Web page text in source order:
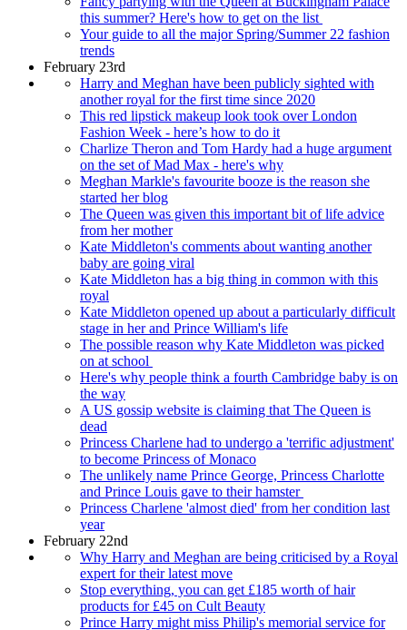
this summer? Here's how to get on the list
Your guide to all the major Spring/Summer 22 fashion
trends
February 23rd
Harry and Meghan have been publicly sighted with
another royal for the first time since 2020
This red lipstick makeup look took over London
Fashion Week - here’s how to do it
Charlize Theron and Tom Hardy had a huge argument
on the set of Mad Max - here's why
Meghan Markle's favourite booze is the reason she
started her blog
The Queen was given this important bit of life advice
from her mother
Kate Middleton's comments about wanting another
baby are going viral
Kate Middleton has a big thing in common with this
royal
Kate Middleton opened up about a particularly difficult
stage in her and Prince William's life
The possible reason why Kate Middleton was picked
on at school
Here's why people think a fourth Cambridge baby is on
the way
A US gossip website is claiming that The Queen is
dead
Princess Charlene had to undergo a 'terrific adjustment'
to become Princess of Monaco
The unlikely name Prince George, Princess Charlotte
and Prince Louis gave to their hamster
Princess Charlene 'almost died' from her condition last
year
February 22nd
Why Harry and Meghan are being criticised by a Royal
expert for their latest move
Stop everything, you can get £185 worth of hair
products for £45 on Cult Beauty
Prince Harry might miss Philip's memorial service for